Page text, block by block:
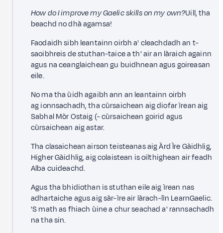
How do I improve my Gaelic skills on my own?Uill, tha
beachd no dhà agamsa!
Faodaidh sibh leantainn oirbh a' cleachdadh an t-
saoibhreis de stuthan-taice a th' air an làraich againn
agus na ceanglaichean gu buidhnean agus goireasan
eile.
No ma tha ùidh agaibh ann an leantainn oirbh
ag ionnsachadh, tha cùrsaichean aig diofar ìrean aig
Sabhal Mòr Ostaig (- cùrsaichean goirid agus
cùrsaichean aig astar.
Tha clasaichean airson teisteanas aig Àrd Ìre Gàidhlig,
Higher Gàidhlig, aig colaistean is oilthighean air feadh
Alba cuideachd.
Agus tha bhidiothan is stuthan eile aig ìrean nas
adhartaiche agus aig sàr-ìre air làrach-lìn LearnGaelic.
'S math as fhiach ùine a chur seachad a' rannsachadh
na tha sin.